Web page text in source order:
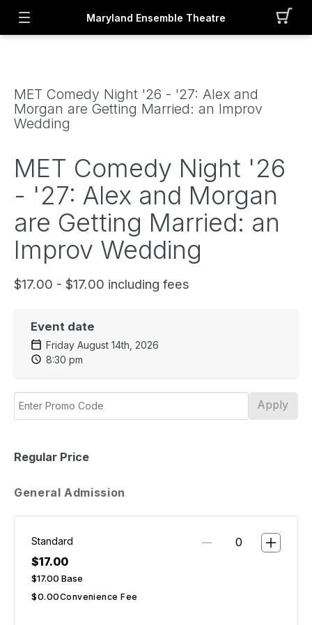
Maryland Ensemble Theatre
MET Comedy Night '26 - '27: Alex and
Morgan are Getting Married: an Improv
Wedding
MET Comedy Night '26
- '27: Alex and Morgan
are Getting Married: an
Improv Wedding
$17.00 - $17.00 including fees
Event date
Friday August 14th, 2026
8:30 pm
Apply
Regular Price
General Admission
Standard
$17.00
$17.00 Base
$0.00Convenience Fee